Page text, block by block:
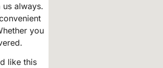
always.
you
like this